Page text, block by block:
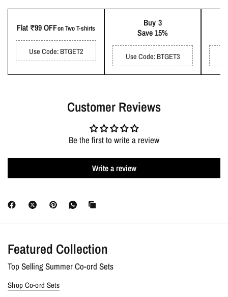
Delivery :Estimated delivery time is 2-4 days.
Wash Care :Machine wash with similar colours. Cold Water. Do
not iron on print. Air dry.
Delivery (₹100 handling fee).
7 days free and easy no questions asked exchanges
store credit for an equal amount. Bank-account refunds are
applicable on prepaid orders only, under our 7-Day Money-Back
Money-Back Guarantee on prepaid orders.
Flat ₹99 OFFon Two T-shirts
Use Code: BTGET2
Buy 3
Save 15%
Use Code: BTGET3
Customer Reviews
Be the first to write a review
Write a review
Featured Collection
Top Selling Summer Co-ord Sets
Shop Co-ord Sets